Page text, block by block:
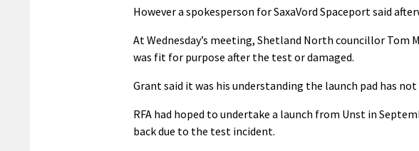
However a spokesperson for SaxaVord Spaceport said
At Wednesday’s meeting, Shetland North councillor
was fit for purpose after the test or damaged.
Grant said it was his understanding the launch pad has not
RFA had hoped to undertake a launch from Unst in
back due to the test incident.